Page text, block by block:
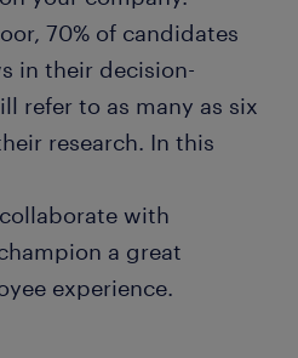
70% of candidates
in their decision-
refer to as many as six
research. In this
with
a great
experience.